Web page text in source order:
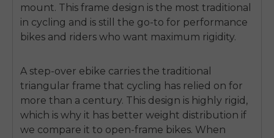
mount. This frame design is the most traditional
in cycling and is still the go-to for performance
bikes and riders who want maximum rigidity.
A step-over ebike carries the traditional
triangular frame that cycling has relied on for
more than a century. This design is highly rigid,
which is why it has better weight distribution if
we compare it to open-frame bikes. When